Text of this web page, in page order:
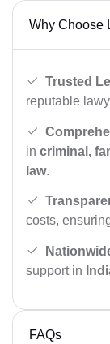
Why Choose
Trusted
reputable
in criminal,
law.
costs,
support in
FAQs